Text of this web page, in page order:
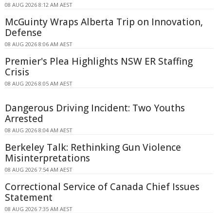
08 AUG 2026 8:12 AM AEST
McGuinty Wraps Alberta Trip on Innovation,
Defense
08 AUG 2026 8:06 AM AEST
Premier's Plea Highlights NSW ER Staffing
Crisis
08 AUG 2026 8:05 AM AEST
Dangerous Driving Incident: Two Youths
Arrested
08 AUG 2026 8:04 AM AEST
Berkeley Talk: Rethinking Gun Violence
Misinterpretations
08 AUG 2026 7:54 AM AEST
Correctional Service of Canada Chief Issues
Statement
08 AUG 2026 7:35 AM AEST